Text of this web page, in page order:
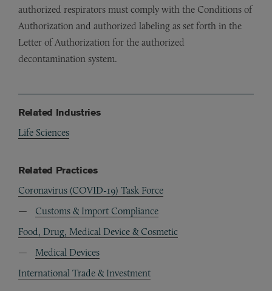
authorized respirators must comply with the Conditions of
Authorization and authorized labeling as set forth in the
Letter of Authorization for the authorized
decontamination system.
Related Industries
Life Sciences
Related Practices
Coronavirus (COVID-19) Task Force
Customs & Import Compliance
Food, Drug, Medical Device & Cosmetic
Medical Devices
International Trade & Investment